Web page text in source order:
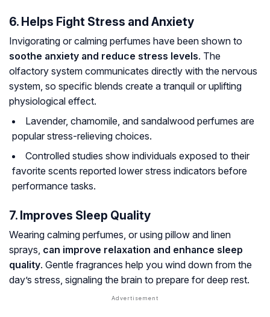
6. Helps Fight Stress and Anxiety
Invigorating or calming perfumes have been shown to
soothe anxiety and reduce stress levels. The
olfactory system communicates directly with the nervous
system, so specific blends create a tranquil or uplifting
physiological effect.
Lavender, chamomile, and sandalwood perfumes are
popular stress-relieving choices.
Controlled studies show individuals exposed to their
favorite scents reported lower stress indicators before
performance tasks.
7. Improves Sleep Quality
Wearing calming perfumes, or using pillow and linen
sprays, can improve relaxation and enhance sleep
quality. Gentle fragrances help you wind down from the
day’s stress, signaling the brain to prepare for deep rest.